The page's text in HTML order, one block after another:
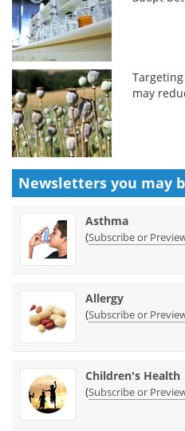
may
Newsletters you may
Asthma
(Subscribe or
Allergy
(Subscribe or
Children's Health
(Subscribe or